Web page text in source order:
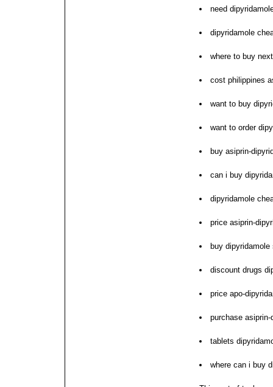
need
dipyridamole
where to buy
cost philippines
want to buy
want to order
buy asiprin-
can i buy
dipyridamole
price asiprin-
buy
discount drugs
price apo-
purchase
tablets
where can i buy